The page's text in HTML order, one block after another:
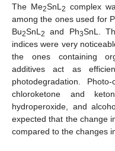
The Me2SnL2 complex
among the ones used for
Bu2SnL2 and Ph3SnL.
indices were very
the ones containing
additives act as
photodegradation.
chloroketone and
hydroperoxide, and
expected that the change
compared to the changes